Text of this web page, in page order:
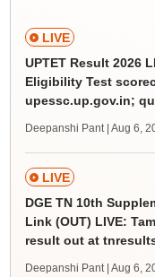
LIVE
UPTET Result 2026
Eligibility Test
upessc.up.gov.in;
Deepanshi Pant | Aug 6,
LIVE
DGE TN 10th
Link (OUT) LIVE:
result out at
Deepanshi Pant | Aug 6,